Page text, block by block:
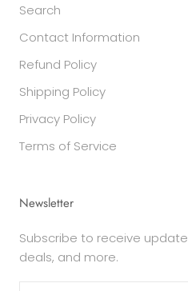
Search
Contact Information
Refund Policy
Shipping Policy
Privacy Policy
Terms of Service
Newsletter
Subscribe to receive
deals, and more.